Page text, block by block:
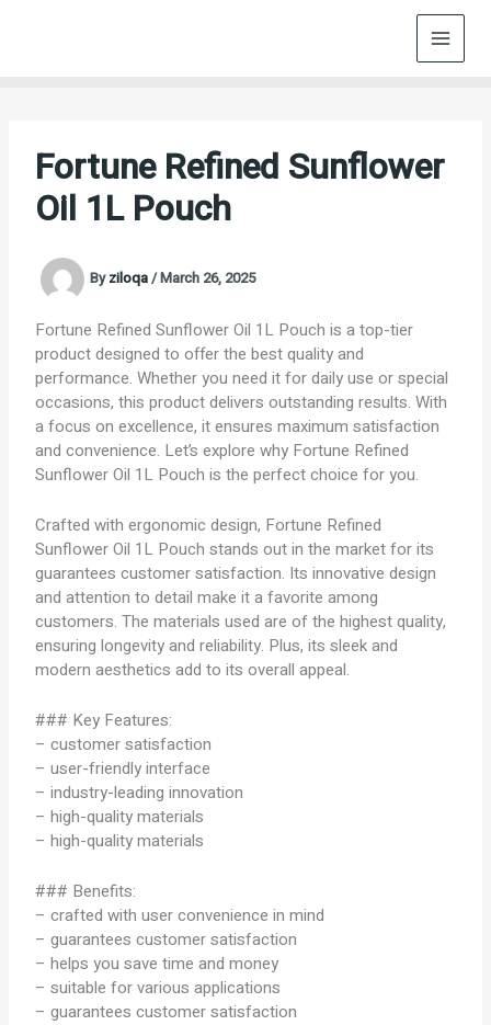
Fortune Refined Sunflower
Oil 1L Pouch
Byziloqa/March 26, 2025
Fortune Refined Sunflower Oil 1L Pouch is a top-tier
product designed to offer the best quality and
performance. Whether you need it for daily use or special
occasions, this product delivers outstanding results. With
a focus on excellence, it ensures maximum satisfaction
and convenience. Let’s explore why Fortune Refined
Sunflower Oil 1L Pouch is the perfect choice for you.
Crafted with ergonomic design, Fortune Refined
Sunflower Oil 1L Pouch stands out in the market for its
guarantees customer satisfaction. Its innovative design
and attention to detail make it a favorite among
customers. The materials used are of the highest quality,
ensuring longevity and reliability. Plus, its sleek and
modern aesthetics add to its overall appeal.
### Key Features:
– customer satisfaction
– user-friendly interface
– industry-leading innovation
– high-quality materials
– high-quality materials
### Benefits:
– crafted with user convenience in mind
– guarantees customer satisfaction
– helps you save time and money
– suitable for various applications
– guarantees customer satisfaction